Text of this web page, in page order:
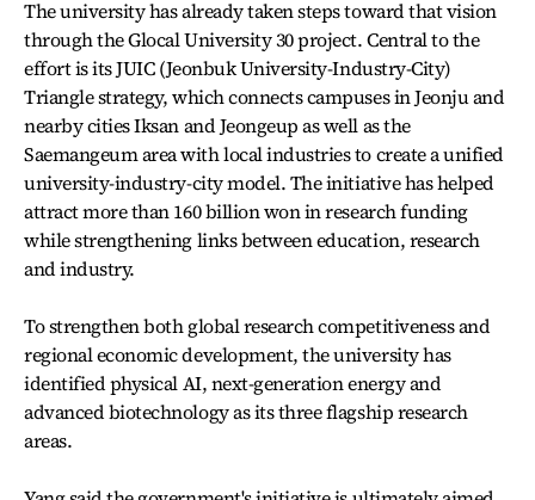
The university has already taken steps toward that vision
through the Glocal University 30 project. Central to the
effort is its JUIC (Jeonbuk University-Industry-City)
Triangle strategy, which connects campuses in Jeonju and
nearby cities Iksan and Jeongeup as well as the
Saemangeum area with local industries to create a unified
university-industry-city model. The initiative has helped
attract more than 160 billion won in research funding
while strengthening links between education, research
and industry.
To strengthen both global research competitiveness and
regional economic development, the university has
identified physical AI, next-generation energy and
advanced biotechnology as its three flagship research
areas.